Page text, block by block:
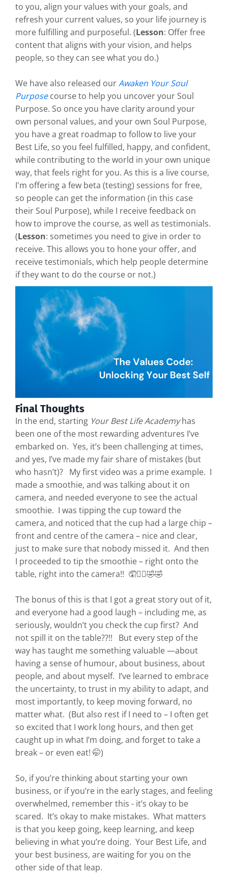
to you, align your values with your goals, and
refresh your current values, so your life journey is
more fulfilling and purposeful. (Lesson: Offer free
content that aligns with your vision, and helps
people, so they can see what you do.)
We have also released ourAwaken Your Soul
Purposecourse to help you uncover your Soul
Purpose. So once you have clarity around your
own personal values, and your own Soul Purpose,
you have a great roadmap to follow to live your
Best Life, so you feel fulfilled, happy, and confident,
while contributing to the world in your own unique
way, that feels right for you. As this is a live course,
I'm offering a few beta (testing) sessions for free,
so people can get the information (in this case
their Soul Purpose), while I receive feedback on
how to improve the course, as well as testimonials.
(Lesson: sometimes you need to give in order to
receive. This allows you to hone your offer, and
receive testimonials, which help people determine
if they want to do the course or not.)
Final Thoughts
In the end, starting Your Best Life Academyhas
been one of the most rewarding adventures I’ve
embarked on. Yes, it’s been challenging at times,
and yes, I’ve made my fair share of mistakes (but
who hasn’t)? My first video was a prime example. I
made a smoothie, and was talking about it on
camera, and needed everyone to see the actual
smoothie. I was tipping the cup toward the
camera, and noticed that the cup had a large chip –
front and centre of the camera – nice and clear,
just to make sure that nobody missed it. And then
I proceeded to tip the smoothie – right onto the
table, right into the camera!! 🤦🤷‍♀️🤣🤣
The bonus of this is that I got a great story out of it,
and everyone had a good laugh – including me, as
seriously, wouldn’t you check the cup first? And
not spill it on the table??!! But every step of the
way has taught me something valuable —about
having a sense of humour, about business, about
people, and about myself. I’ve learned to embrace
the uncertainty, to trust in my ability to adapt, and
most importantly, to keep moving forward, no
matter what. (But also rest if I need to – I often get
so excited that I work long hours, and then get
caught up in what I’m doing, and forget to take a
break – or even eat! 🤭)
So, if you’re thinking about starting your own
business, or if you’re in the early stages, and feeling
overwhelmed, remember this - it’s okay to be
scared. It’s okay to make mistakes. What matters
is that you keep going, keep learning, and keep
believing in what you’re doing. Your Best Life, and
your best business, are waiting for you on the
other side of that leap.